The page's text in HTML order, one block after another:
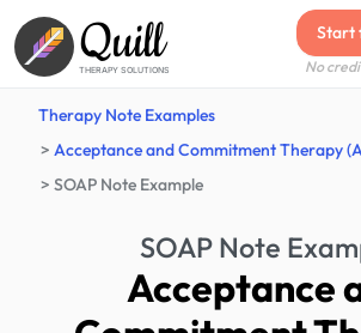
Quill
THERAPY SOLUTIONS
Start
No
Therapy Note Examples
Acceptance and Commitment Therapy
SOAP Note Example
SOAP Note
Acceptance